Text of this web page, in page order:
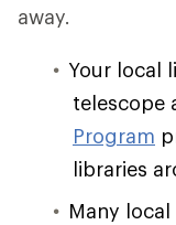
away.
Your local
telescope
Program
libraries
Many